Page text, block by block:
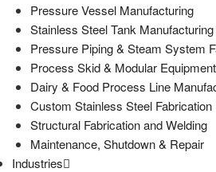
Pressure Vessel Manufacturing
Stainless Steel Tank Manufacturing
Pressure Piping & Steam System
Process Skid & Modular
Dairy & Food Process Line
Custom Stainless Steel Fabrication
Structural Fabrication and Welding
Maintenance, Shutdown & Repair
Industries